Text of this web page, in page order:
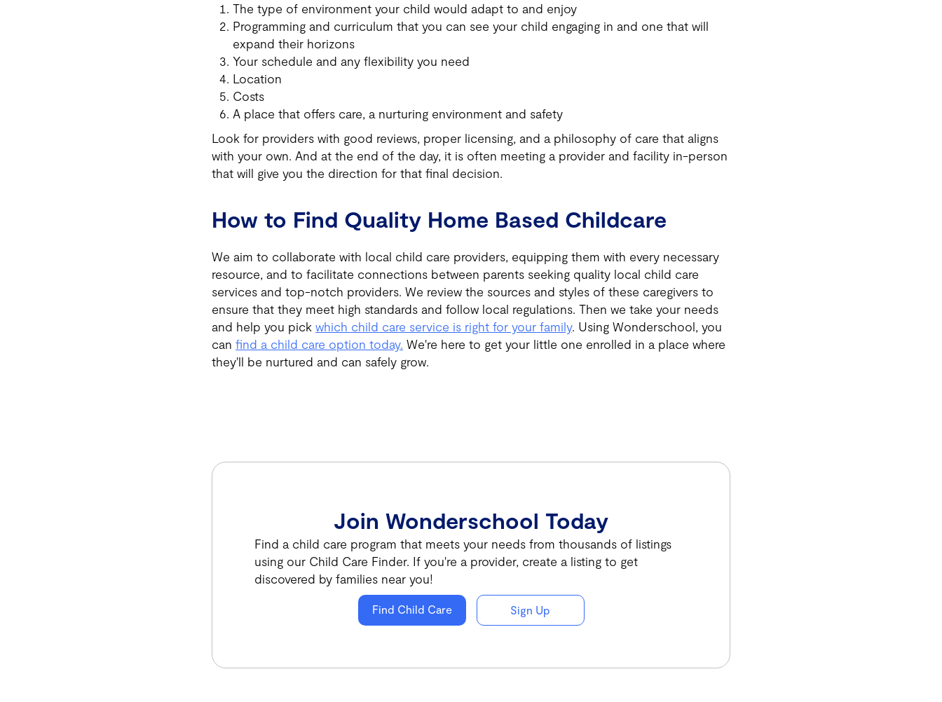
The type of environment your child would adapt to and enjoy
Programming and curriculum that you can see your child engaging in and one that will
expand their horizons
Your schedule and any flexibility you need
Location
Costs
A place that offers care, a nurturing environment and safety
Look for providers with good reviews, proper licensing, and a philosophy of care that aligns
with your own. And at the end of the day, it is often meeting a provider and facility in-person
that will give you the direction for that final decision.
How to Find Quality Home Based Childcare
We aim to collaborate with local child care providers, equipping them with every necessary
resource, and to facilitate connections between parents seeking quality local child care
services and top-notch providers. We review the sources and styles of these caregivers to
ensure that they meet high standards and follow local regulations. Then we take your needs
and help you pick which child care service is right for your family. Using Wonderschool, you
can find a child care option today. We're here to get your little one enrolled in a place where
they'll be nurtured and can safely grow.
Join Wonderschool Today
Find a child care program that meets your needs from thousands of listings
using our Child Care Finder. If you're a provider, create a listing to get
discovered by families near you!
Find Child Care Sign Up